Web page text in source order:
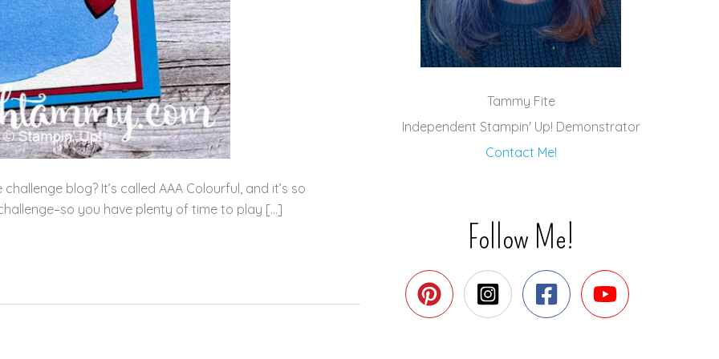
blog? It’s called AAA Colourful, and it’s so
you have plenty of time to play […]
Tammy Fite
Independent Stampin' Up! Demonstrator
Contact Me!
Follow Me!